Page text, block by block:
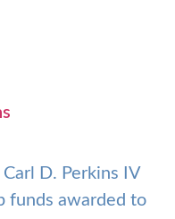
D. Perkins IV
funds awarded to